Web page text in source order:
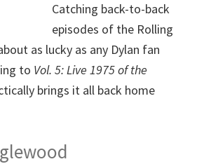
Catching back-to-back
episodes of the Rolling
as lucky as any Dylan fan
to Vol. 5: Live 1975 of the
brings it all back home